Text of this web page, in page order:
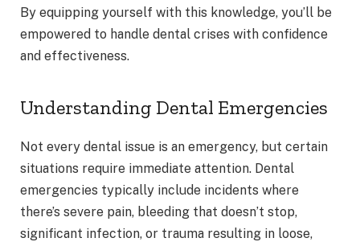
By equipping yourself with this knowledge, you’ll be
empowered to handle dental crises with confidence
and effectiveness.
Understanding Dental Emergencies
Not every dental issue is an emergency, but certain
situations require immediate attention. Dental
emergencies typically include incidents where
there’s severe pain, bleeding that doesn’t stop,
significant infection, or trauma resulting in loose,